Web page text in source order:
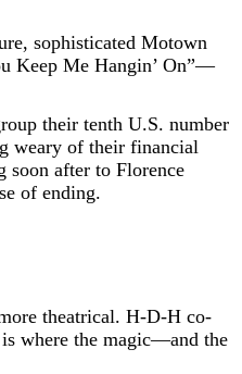
sophisticated Motown
Keep Me Hangin’ On”—
their tenth U.S. number
weary of their financial
after to Florence
of ending.
theatrical. H-D-H co-
where the magic—and the